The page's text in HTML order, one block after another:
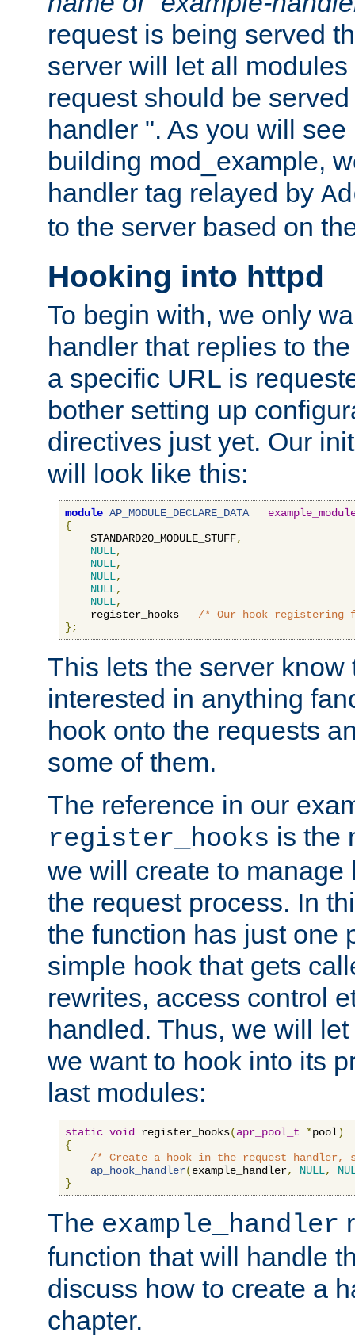
request is being served
server will let all
request should be
handler ". As you will
building mod_example,
handler tag relayed by
to the server based on
Hooking into httpd
To begin with, we only
handler that replies to
a specific URL is
bother setting up
directives just yet. Our
will look like this:
module AP_MODULE_DECLARE_DATA
{
    STANDARD20_MODULE_STUFF
,
NULL,
NULL,
NULL,
NULL,
NULL,
    register_hooks
/* Our hook registering
};
This lets the server know
interested in anything
hook onto the requests
some of them.
The reference in our
register_hooks is the
we will create to manage
the request process. In
the function has just one
simple hook that gets
rewrites, access control
handled. Thus, we will
we want to hook into its
last modules:
static void register_hooks(apr_pool_t *pool)
{
/* Create a hook in the request handler,
ap_hook_handler(example_handler, NULL,
}
The example_handler
function that will handle
discuss how to create a
chapter.